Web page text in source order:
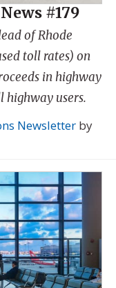
#179
of Rhode
toll rates) on
in highway
users.
Newsletter by